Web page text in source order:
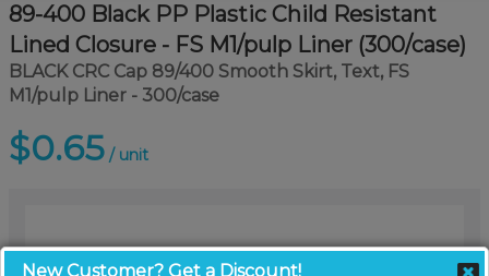
89-400 Black PP Plastic Child Resistant
Lined Closure - FS M1/pulp Liner (300/case)
BLACK CRC Cap 89/400 Smooth Skirt, Text, FS
M1/pulp Liner - 300/case
$0.65 / unit
New Customer? Get a Discount!